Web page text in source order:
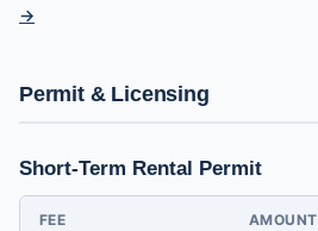
→
Permit & Licensing
Short-Term Rental Permit
FEE AMOUNT